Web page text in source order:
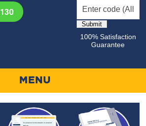
100% Satisfaction
Guarantee
MENU